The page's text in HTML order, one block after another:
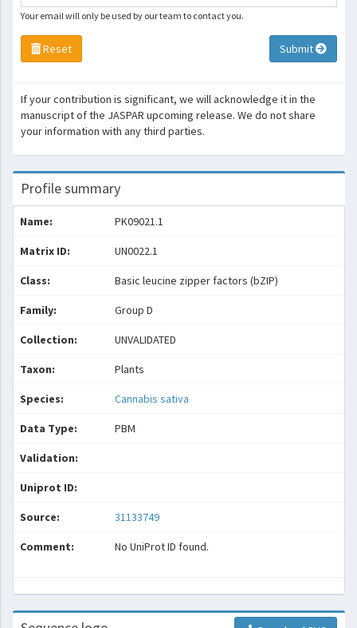
Your email will only be used by our team to contact you.
Reset Submit
If your contribution is significant, we will acknowledge it in the
manuscript of the JASPAR upcoming release. We do not share
your information with any third parties.
Profile summary
Name: PK09021.1
Matrix ID: UN0022.1
Class: Basic leucine zipper factors (bZIP)
Family: Group D
Collection: UNVALIDATED
Taxon: Plants
Species: Cannabis sativa
Data Type: PBM
Validation:
Uniprot ID:
Source: 31133749
Comment: No UniProt ID found.